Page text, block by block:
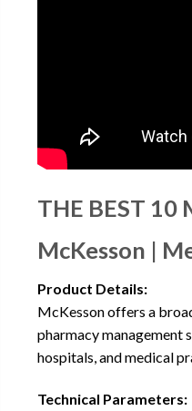
THE BEST 10
McKesson |
Product Details:
McKesson offers a
pharmacy management
hospitals, and medical
Technical Parameters: